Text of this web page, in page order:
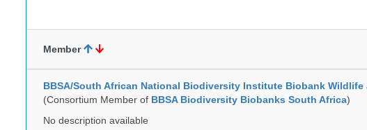
Member
BBSA/South African National Biodiversity Institute Biobank Wildlife
(Consortium Member of BBSA Biodiversity Biobanks South Africa)
No description available